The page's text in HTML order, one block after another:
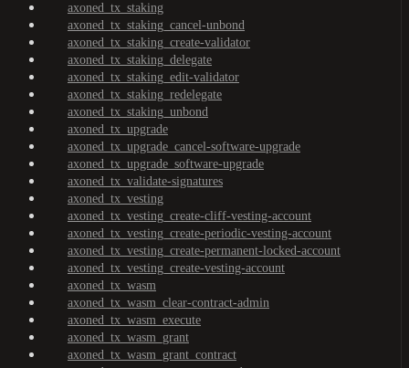
axoned_tx_staking
axoned_tx_staking_cancel-unbond
axoned_tx_staking_create-validator
axoned_tx_staking_delegate
axoned_tx_staking_edit-validator
axoned_tx_staking_redelegate
axoned_tx_staking_unbond
axoned_tx_upgrade
axoned_tx_upgrade_cancel-software-upgrade
axoned_tx_upgrade_software-upgrade
axoned_tx_validate-signatures
axoned_tx_vesting
axoned_tx_vesting_create-cliff-vesting-account
axoned_tx_vesting_create-periodic-vesting-account
axoned_tx_vesting_create-permanent-locked-account
axoned_tx_vesting_create-vesting-account
axoned_tx_wasm
axoned_tx_wasm_clear-contract-admin
axoned_tx_wasm_execute
axoned_tx_wasm_grant
axoned_tx_wasm_grant_contract